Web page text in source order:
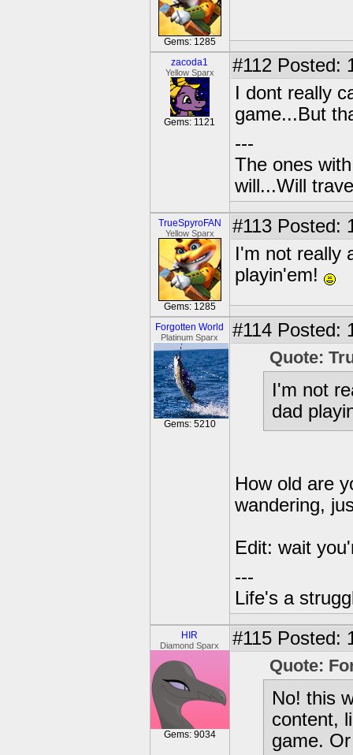
Gems: 1285
zacoda1
Yellow Sparx
Gems: 1121
#112 Posted:
I dont really
game...But
---
The ones
will...Will
TrueSpyroFAN
Yellow Sparx
Gems: 1285
#113 Posted:
I'm not really
playin'em!
Forgotten World
Platinum Sparx
Gems: 5210
#114 Posted:
Quote:
I'm not
dad
How old are
wandering,
Edit: wait
---
Life's a
HIR
Diamond Sparx
Gems: 9034
#115 Posted:
Quote:
No! this
content,
game.